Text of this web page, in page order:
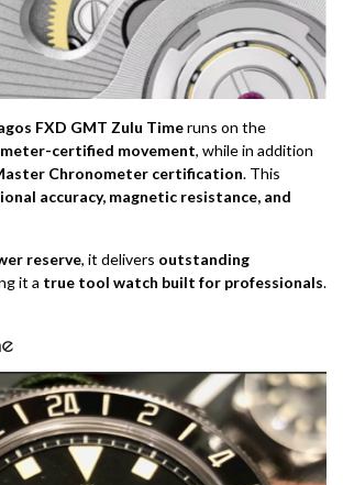
FXD GMT Zulu Timeruns on the
certified movement, while in addition
Chronometer certification. This
accuracy, magnetic resistance, and
reserve, it delivers outstanding
it a true tool watch built for professionals.